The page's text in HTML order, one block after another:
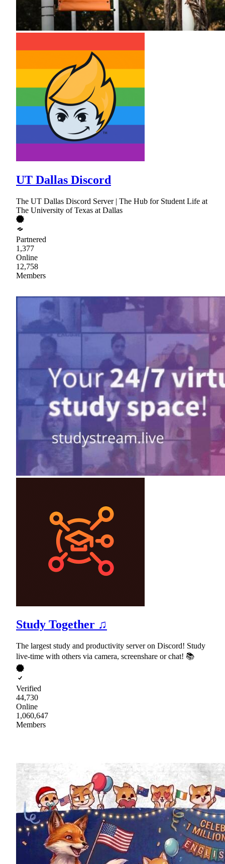
UT Dallas Discord
The UT Dallas Discord Server | The Hub for Student Life at
The University of Texas at Dallas
Partnered
1,377
Online
12,758
Members
Study Together ♫
The largest study and productivity server on Discord! Study
live-time with others via camera, screenshare or chat! 📚
Verified
44,730
Online
1,060,647
Members